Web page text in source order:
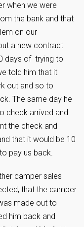
when we were
the bank and that
on our
a new contract
days of trying to
told him that it
out and so to
The same day he
check arrived and
the check and
that it would be 10
pay us back.
camper sales
that the camper
made out to
him back and